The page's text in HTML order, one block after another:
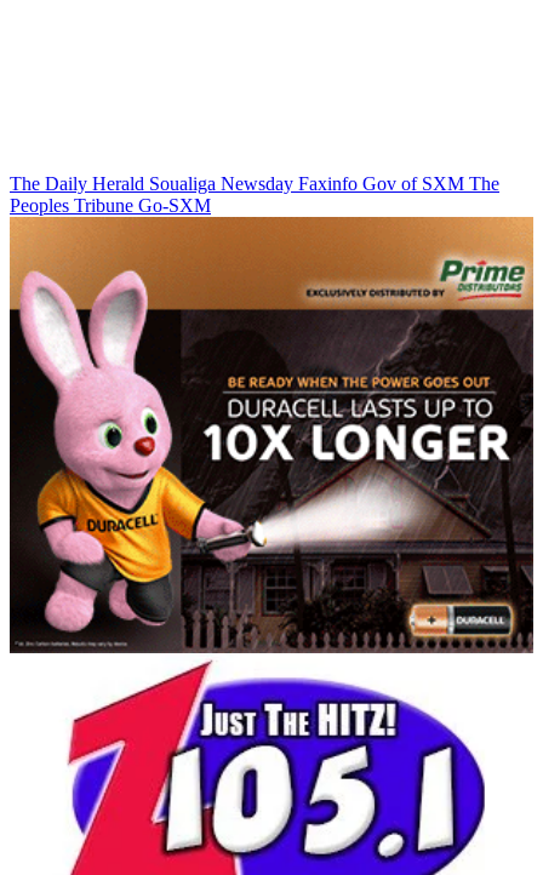
The Daily Herald Soualiga Newsday Faxinfo Gov of SXM The
Peoples Tribune Go-SXM